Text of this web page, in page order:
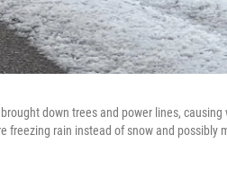
down trees and power lines,
freezing rain instead of snow and possibly